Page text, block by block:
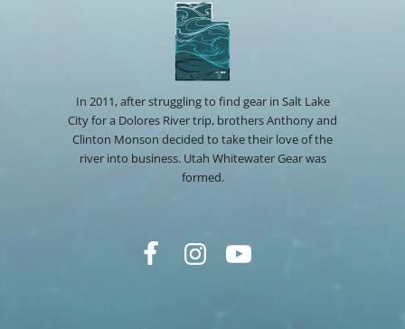
In 2011, after struggling to find gear in Salt Lake
City for a Dolores River trip, brothers Anthony and
Clinton Monson decided to take their love of the
river into business. Utah Whitewater Gear was
formed.